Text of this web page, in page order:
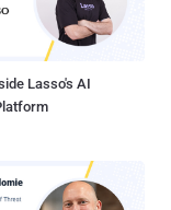
Lasso's AI